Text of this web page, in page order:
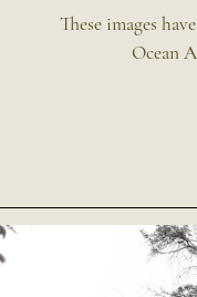
These images
Ocean